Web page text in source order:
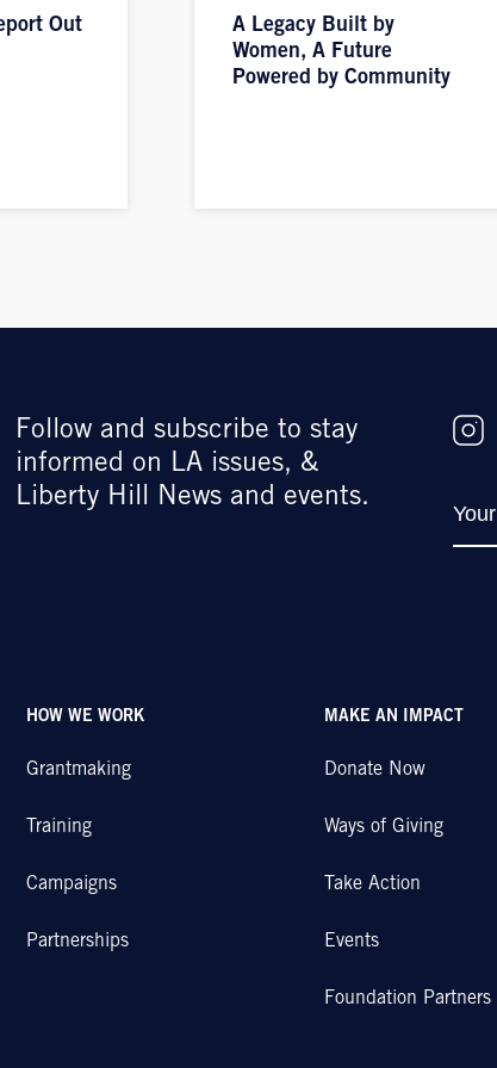
Out
A Legacy Built by
Women, A Future
Powered by Community
Follow and subscribe to stay
informed on LA issues, &
Liberty Hill News and events.
HOW WE WORK
Grantmaking
Training
Campaigns
Partnerships
MAKE AN IMPACT
Donate Now
Ways of Giving
Take Action
Events
Foundation Partners